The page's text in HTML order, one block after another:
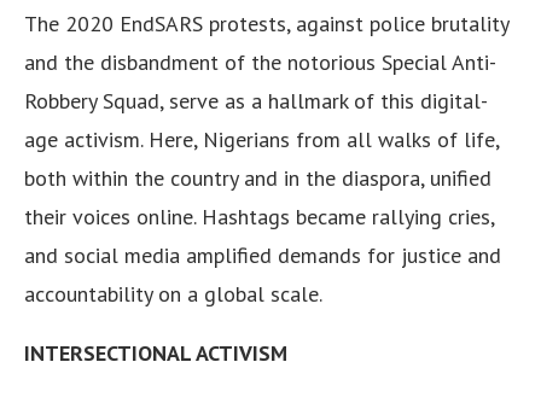
The 2020 EndSARS protests, against police brutality
and the disbandment of the notorious Special Anti-
Robbery Squad, serve as a hallmark of this digital-
age activism. Here, Nigerians from all walks of life,
both within the country and in the diaspora, unified
their voices online. Hashtags became rallying cries,
and social media amplified demands for justice and
accountability on a global scale.
INTERSECTIONAL ACTIVISM